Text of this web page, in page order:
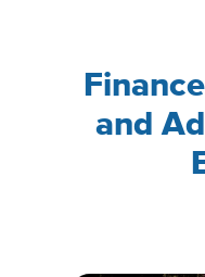
and